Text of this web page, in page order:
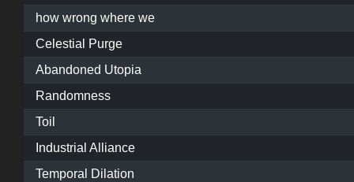
how wrong where we
Celestial Purge
Abandoned Utopia
Randomness
Toil
Industrial Alliance
Temporal Dilation